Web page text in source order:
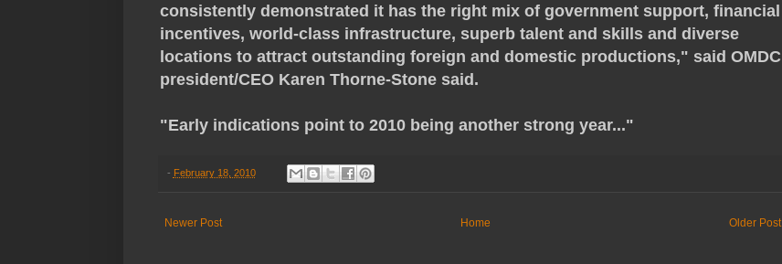
consistently demonstrated it has the right mix of government support, financial
incentives, world-class infrastructure, superb talent and skills and diverse
locations to attract outstanding foreign and domestic productions," said OMDC
president/CEO Karen Thorne-Stone said.
"Early indications point to 2010 being another strong year..."
- February 18, 2010
Newer Post Older Post
Home